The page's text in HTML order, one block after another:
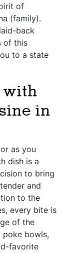
of
(family).
back
of this
to a state
with
in
as you
dish is a
to bring
and
to the
every bite is
of the
poke bowls,
favorite